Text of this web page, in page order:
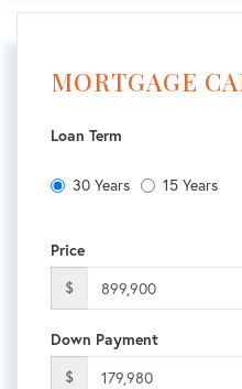
MORTGAGE
Loan Term
30 Years 15 Years
Price
$
Down Payment
$